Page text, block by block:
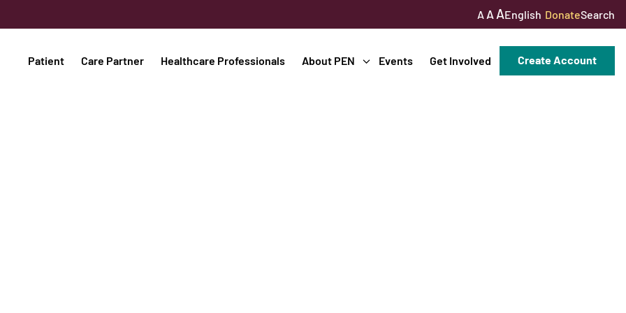
A A AEnglish DonateSearch
Patient Care Partner Healthcare Professionals About PEN Events Get Involved Create Account